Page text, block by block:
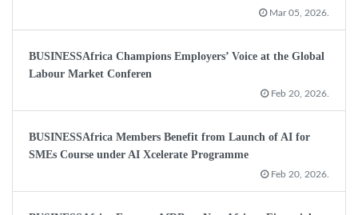
Mar 05, 2026.
BUSINESSAfrica Champions Employers’ Voice at the Global
Labour Market Conferen
Feb 20, 2026.
BUSINESSAfrica Members Benefit from Launch of AI for
SMEs Course under AI Xcelerate Programme
Feb 20, 2026.